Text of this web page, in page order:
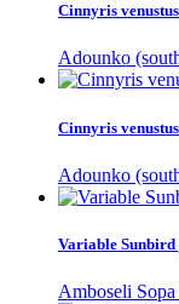
Cinnyris venustus
Adounko
Cinnyris venustus
Adounko
Variable Sunbird
Amboseli Sopa